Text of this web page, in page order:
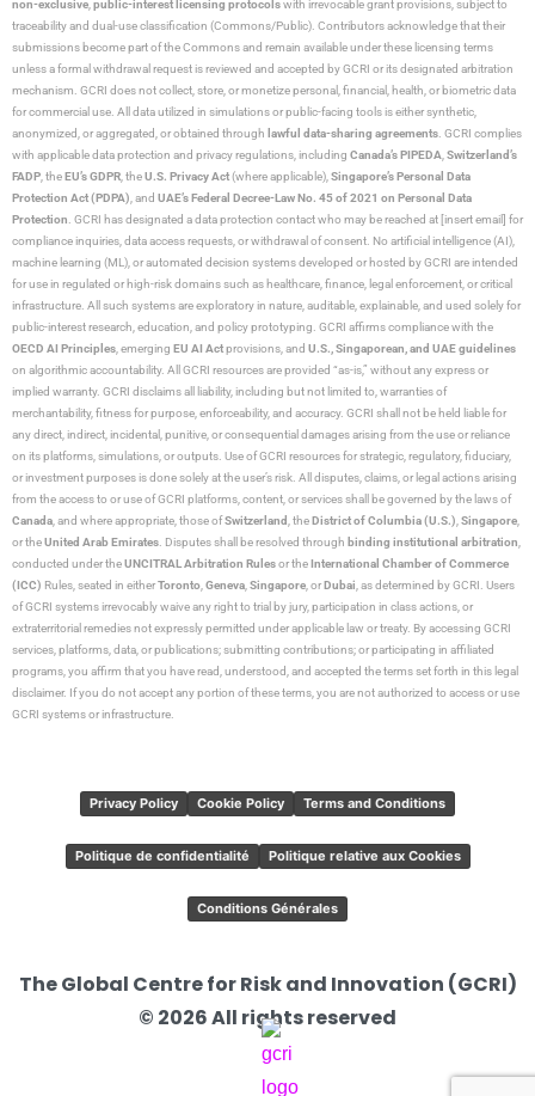
non-exclusive public-interest licensing protocolswith irrevocable grant provisions, subject to
traceability and dual-use classification (Commons/Public). Contributors acknowledge that their
submissions become part of the Commons and remain available under these licensing terms
unless a formal withdrawal request is reviewed and accepted by GCRI or its designated arbitration
mechanism. GCRI does not collect, store, or monetize personal, financial, health, or biometric data
for commercial use. All data utilized in simulations or public-facing tools is either synthetic,
anonymized, or aggregated, or obtained through lawful data-sharing agreements . GCRI complies
with applicable data protection and privacy regulations, including Canada’s PIPEDA Switzerland’s
FADP , theEU’s GDPR , theU.S. Privacy Act(where applicable), Singapore’s Personal Data
Protection Act (PDPA) , and UAE’s Federal Decree-Law No. 45 of 2021 on Personal Data
Protection . GCRI has designated a data protection contact who may be reached at [insert email] for
compliance inquiries, data access requests, or withdrawal of consent. No artificial intelligence (AI),
machine learning (ML), or automated decision systems developed or hosted by GCRI are intended
for use in regulated or high-risk domains such as healthcare, finance, legal enforcement, or critical
infrastructure. All such systems are exploratory in nature, auditable, explainable, and used solely for
public-interest research, education, and policy prototyping. GCRI affirms compliance with the
OECD AI Principles , emerging EU AI Actprovisions, and U.S., Singaporean, and UAE guidelines
on algorithmic accountability. All GCRI resources are provided “as-is,” without any express or
implied warranty. GCRI disclaims all liability, including but not limited to, warranties of
merchantability, fitness for purpose, enforceability, and accuracy. GCRI shall not be held liable for
any direct, indirect, incidental, punitive, or consequential damages arising from the use or reliance
on its platforms, simulations, or outputs. Use of GCRI resources for strategic, regulatory, fiduciary,
or investment purposes is done solely at the user’s risk. All disputes, claims, or legal actions arising
from the access to or use of GCRI platforms, content, or services shall be governed by the laws of
Canada , and where appropriate, those ofSwitzerland , theDistrict of Columbia (U.S.) Singapore
or theUnited Arab Emirates . Disputes shall be resolved through binding institutional arbitration
conducted under theUNCITRAL Arbitration Rulesor theInternational Chamber of Commerce
(ICC) Rules, seated in eitherToronto Geneva Singapore , orDubai , as determined by GCRI. Users
of GCRI systems irrevocably waive any right to trial by jury, participation in class actions, or
extraterritorial remedies not expressly permitted under applicable law or treaty. By accessing GCRI
services, platforms, data, or publications; submitting contributions; or participating in affiliated
programs, you affirm that you have read, understood, and accepted the terms set forth in this legal
disclaimer. If you do not accept any portion of these terms, you are not authorized to access or use
GCRI systems or infrastructure.
Privacy Policy Cookie Policy Terms and Conditions
Politique de confidentialité Politique relative aux Cookies
Conditions Générales
The Global Centre for Risk and Innovation (GCRI)
© 2026 All rights reserved